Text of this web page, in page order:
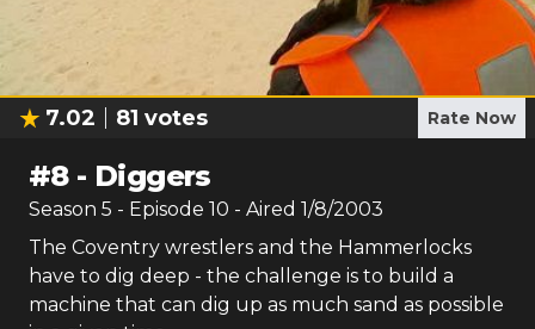
7.02 81 votes Rate Now
#8- Diggers
Season 5 - Episode 10 - Aired 1/8/2003
The Coventry wrestlers and the Hammerlocks
have to dig deep - the challenge is to build a
machine that can dig up as much sand as possible